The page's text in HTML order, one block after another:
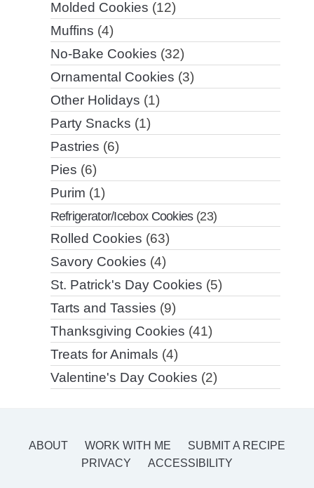
Molded Cookies (12)
Muffins (4)
No-Bake Cookies (32)
Ornamental Cookies (3)
Other Holidays (1)
Party Snacks (1)
Pastries (6)
Pies (6)
Purim (1)
Refrigerator/Icebox Cookies(23)
Rolled Cookies (63)
Savory Cookies (4)
St. Patrick's Day Cookies (5)
Tarts and Tassies (9)
Thanksgiving Cookies (41)
Treats for Animals (4)
Valentine's Day Cookies (2)
ABOUT WORK WITH ME
SUBMIT A RECIPE
PRIVACY
ACCESSIBILITY